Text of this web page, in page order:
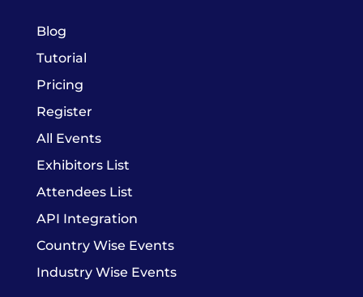
Blog
Tutorial
Pricing
Register
All Events
Exhibitors List
Attendees List
API Integration
Country Wise Events
Industry Wise Events